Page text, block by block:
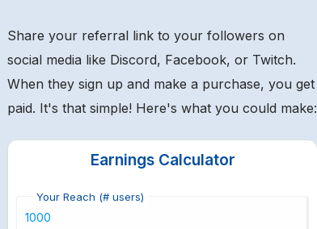
Share your referral link to your followers on
social media like Discord, Facebook, or Twitch.
When they sign up and make a purchase, you get
paid. It's that simple! Here's what you could make:
Earnings Calculator
Your Reach (# users)